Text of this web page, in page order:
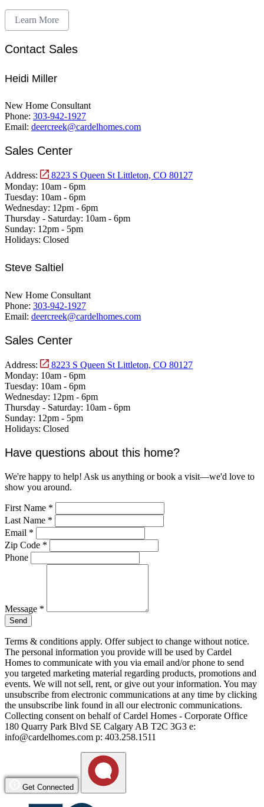
Learn More
Contact Sales
Heidi Miller
New Home Consultant
Phone: 303-942-1927
Email: deercreek@cardelhomes.com
Sales Center
Address:
8223 S Queen St Littleton, CO 80127
Monday: 10am - 6pm
Tuesday: 10am - 6pm
Wednesday: 12pm - 6pm
Thursday - Saturday: 10am - 6pm
Sunday: 12pm - 5pm
Holidays: Closed
Steve Saltiel
New Home Consultant
Phone: 303-942-1927
Email: deercreek@cardelhomes.com
Sales Center
Address:
8223 S Queen St Littleton, CO 80127
Monday: 10am - 6pm
Tuesday: 10am - 6pm
Wednesday: 12pm - 6pm
Thursday - Saturday: 10am - 6pm
Sunday: 12pm - 5pm
Holidays: Closed
Have questions about this home?
We're happy to help! Ask us anything or book a visit—we'd love to
show you around.
First Name *
Last Name *
Email *
Zip Code *
Phone
Message *
Send
Terms & conditions apply. Offer subject to change without notice.
The personal information you provide will be used by Cardel
Homes to communicate with you via email and/or phone to send
you targeted marketing material regarding products, promotions and
events. We will not sell, rent, or give out your information. You may
unsubscribe from electronic communications at any time by clicking
the unsubscribe link found in all our electronic communications.
Collecting consent on behalf of Cardel Homes - Corporate Office
180 Quarry Park Blvd SE Calgary AB T2C 3G3 e:
info@cardelhomes.com p: 403.258.1511
Get Connected